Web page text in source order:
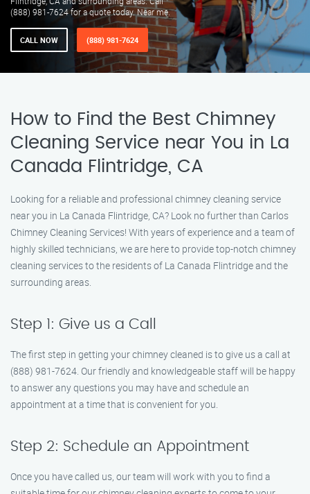
(888) 981-7624 for a quote today. Near me.
CALL NOW (888) 981-7624
How to Find the Best Chimney
Cleaning Service near You in La
Canada Flintridge, CA
Looking for a reliable and professional chimney cleaning service
near you in La Canada Flintridge, CA? Look no further than Carlos
Chimney Cleaning Services! With years of experience and a team of
highly skilled technicians, we are here to provide top-notch chimney
cleaning services to the residents of La Canada Flintridge and the
surrounding areas.
Step 1: Give us a Call
The first step in getting your chimney cleaned is to give us a call at
(888) 981-7624. Our friendly and knowledgeable staff will be happy
to answer any questions you may have and schedule an
appointment at a time that is convenient for you.
Step 2: Schedule an Appointment
Once you have called us, our team will work with you to find a